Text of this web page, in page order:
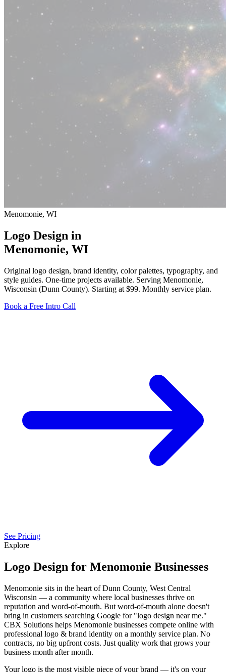
Menomonie, WI
Logo Design in
Menomonie, WI
Original logo design, brand identity, color palettes, typography, and
style guides. One-time projects available. Serving Menomonie,
Wisconsin (Dunn County). Starting at $99. Monthly service plan.
Book a Free Intro Call
See Pricing
Explore
Logo Design for Menomonie Businesses
Menomonie sits in the heart of Dunn County, West Central
Wisconsin — a community where local businesses thrive on
reputation and word-of-mouth. But word-of-mouth alone doesn't
bring in customers searching Google for "logo design near me."
CBX Solutions helps Menomonie businesses compete online with
professional logo & brand identity on a monthly service plan. No
contracts, no big upfront costs. Just quality work that grows your
business month after month.
Your logo is the most visible piece of your brand — it's on your